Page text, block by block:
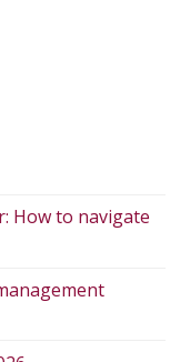
How to navigate